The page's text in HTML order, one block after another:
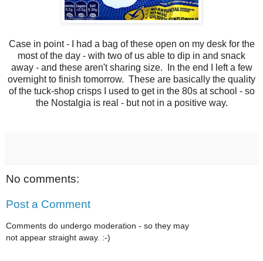
Case in point - I had a bag of these open on my desk for the
most of the day - with two of us able to dip in and snack
away - and these aren't sharing size. In the end I left a few
overnight to finish tomorrow. These are basically the quality
of the tuck-shop crisps I used to get in the 80s at school - so
the Nostalgia is real - but not in a positive way.
No comments:
Post a Comment
Comments do undergo moderation - so they may
not appear straight away. :-)